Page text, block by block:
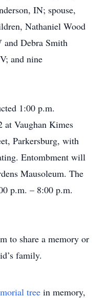
IN; spouse,
Nathaniel Wood
Debra Smith
and nine
1:00 p.m.
at Vaughan Kimes
Parkersburg, with
Entombment will
Mausoleum. The
p.m. – 8:00 p.m.
to share a memory or
family.
tree in memory,